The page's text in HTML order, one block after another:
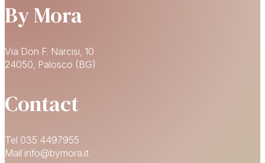
By Mora
Via Don F. Narcisi, 10
24050, Palosco (BG)
Contact
Tel 035 4497955
Mail info@bymora.it